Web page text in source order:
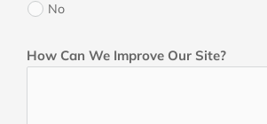
No
How Can We Improve Our Site?